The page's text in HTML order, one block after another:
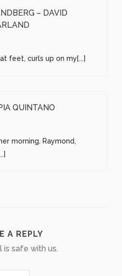
– DAVID
feet, curls up on my[...]
QUINTANO
morning, Raymond,
A REPLY
is safe with us.